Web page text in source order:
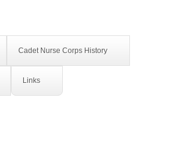
Cadet Nurse Corps History
Links